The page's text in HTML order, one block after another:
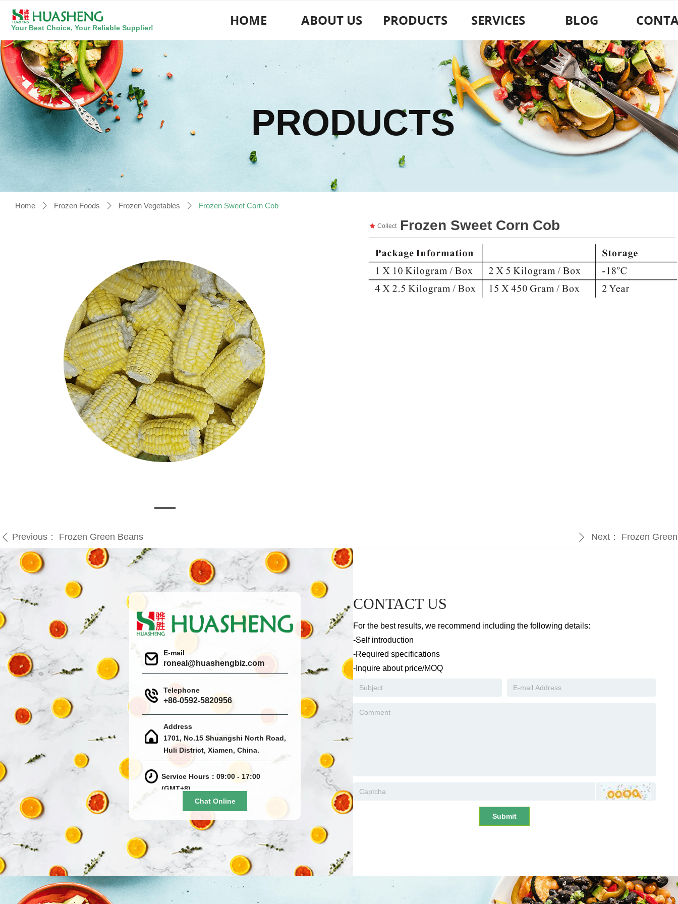
HOME ABOUT US PRODUCTS SERVICES BLOG
Your Best Choice, Your Reliable Supplier!
PRODUCTS
Frozen Sweet Corn Cob
끄 Collect
Home ꄲ Frozen Foods ꄲ Frozen Vegetables ꄲ Frozen Sweet Corn Cob
ꄴ Previous： Frozen Green Beans ꄲ Next： Frozen
E-mail
roneal@huashengbiz.com
Telephone
+86-0592-5820956
Address
1701, No.15 Shuangshi North Road,
Huli District, Xiamen, China.
Service Hours：09:00 - 17:00
(GMT+8)
Chat Online
CONTACT US
For the best results, we recommend including the following details:​
-Self introduction
-Required specifications
-Inquire about price/MOQ
Submit